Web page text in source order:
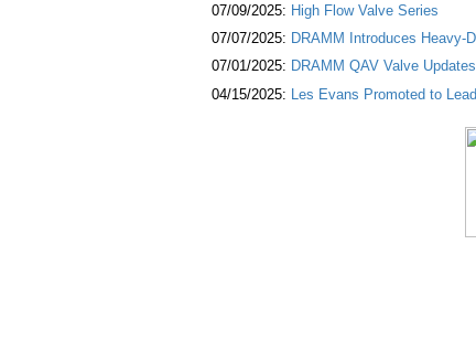
07/09/2025: High Flow Valve Series
07/07/2025: DRAMM Introduces Heavy-
07/01/2025: DRAMM QAV Valve Updates
04/15/2025: Les Evans Promoted to